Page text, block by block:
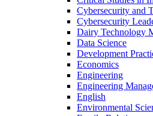
Cybersecurity and
Cybersecurity
Dairy Technology
Data Science
Development
Economics
Engineering
Engineering
English
Environmental